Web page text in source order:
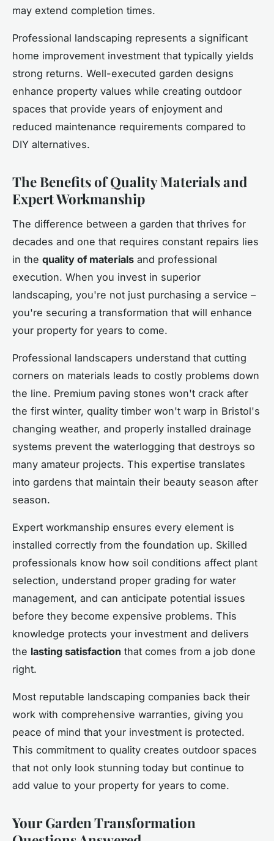
may extend completion times.
Professional landscaping represents a significant
home improvement investment that typically yields
strong returns. Well-executed garden designs
enhance property values while creating outdoor
spaces that provide years of enjoyment and
reduced maintenance requirements compared to
DIY alternatives.
The Benefits of Quality Materials and
Expert Workmanship
The difference between a garden that thrives for
decades and one that requires constant repairs lies
in the quality of materials and professional
execution. When you invest in superior
landscaping, you're not just purchasing a service –
you're securing a transformation that will enhance
your property for years to come.
Professional landscapers understand that cutting
corners on materials leads to costly problems down
the line. Premium paving stones won't crack after
the first winter, quality timber won't warp in Bristol's
changing weather, and properly installed drainage
systems prevent the waterlogging that destroys so
many amateur projects. This expertise translates
into gardens that maintain their beauty season after
season.
Expert workmanship ensures every element is
installed correctly from the foundation up. Skilled
professionals know how soil conditions affect plant
selection, understand proper grading for water
management, and can anticipate potential issues
before they become expensive problems. This
knowledge protects your investment and delivers
the lasting satisfaction that comes from a job done
right.
Most reputable landscaping companies back their
work with comprehensive warranties, giving you
peace of mind that your investment is protected.
This commitment to quality creates outdoor spaces
that not only look stunning today but continue to
add value to your property for years to come.
Your Garden Transformation